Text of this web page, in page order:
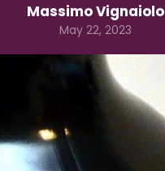
Massimo Vignaiolo
May 22, 2023